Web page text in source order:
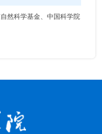
然科学基金、中国科学院